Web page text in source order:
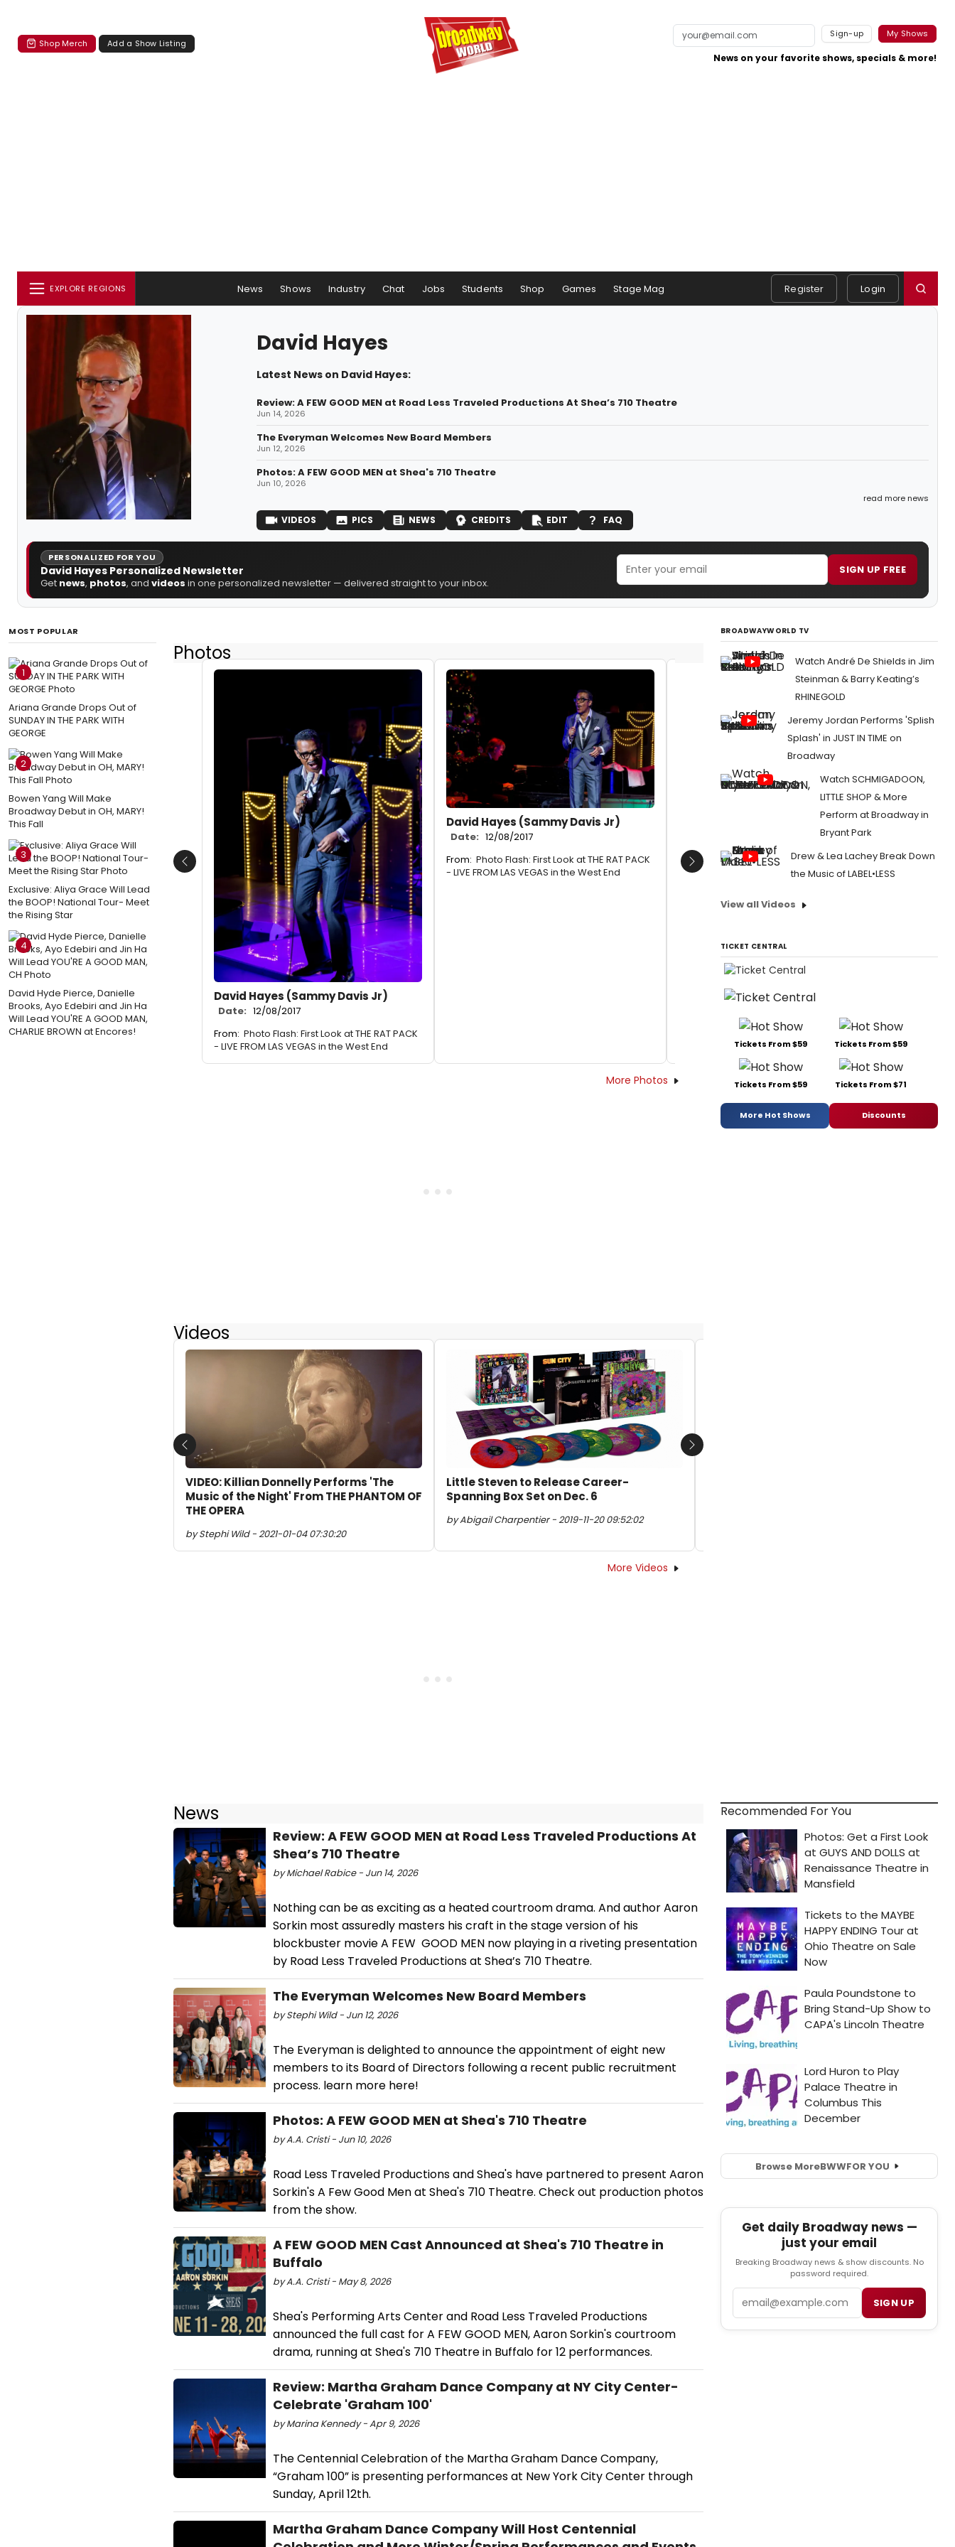
Shop Merch Add a Show Listing
Sign-up My Shows
News on your favorite shows, specials & more!
EXPLORE REGIONS News Shows Industry Chat Jobs Students Shop Games Stage Mag Register Login
David Hayes
Latest News on David Hayes:
Review: A FEW GOOD MEN at Road Less Traveled Productions At Shea’s 710 Theatre
Jun 14, 2026
The Everyman Welcomes New Board Members
Jun 12, 2026
Photos: A FEW GOOD MEN at Shea's 710 Theatre
Jun 10, 2026
read more news
VIDEOS PICS NEWS CREDITS EDIT FAQ
PERSONALIZED FOR YOU
David Hayes Personalized Newsletter
Get news, photos, and videos in one personalized newsletter — delivered straight to your inbox.
SIGN UP FREE
MOST POPULAR
1
Ariana Grande Drops Out of
SUNDAY IN THE PARK WITH
GEORGE
2
Bowen Yang Will Make
Broadway Debut in OH, MARY!
This Fall
3
Exclusive: Aliya Grace Will Lead
the BOOP! National Tour- Meet
the Rising Star
4
David Hyde Pierce, Danielle
Brooks, Ayo Edebiri and Jin Ha
Will Lead YOU'RE A GOOD MAN,
CHARLIE BROWN at Encores!
Photos
David Hayes (Sammy Davis Jr)
Date: 12/08/2017
From: Photo Flash: First Look at THE RAT PACK
- LIVE FROM LAS VEGAS in the West End
David Hayes (Sammy Davis Jr)
Date: 12/08/2017
From: Photo Flash: First Look at THE RAT PACK
- LIVE FROM LAS VEGAS in the West End
Garrett Phillips (Frank Sinatra) and
David Hayes (Sammy Davis Jr)
12/08/2017
Photo Flash: First Look at THE RAT PACK
- LIVE FROM LAS VEGAS in the West End
David
From:
Previous Next
More Photos
Videos
VIDEO: Killian Donnelly Performs 'The
Music of the Night' From THE PHANTOM OF
THE OPERA
by Stephi Wild - 2021-01-04 07:30:20
Little Steven to Release Career-
Spanning Box Set on Dec. 6
by Abigail Charpentier - 2019-11-20 09:52:02
Previous Next
More Videos
News
Review: A FEW GOOD MEN at Road Less Traveled Productions At
Shea’s 710 Theatre
by Michael Rabice - Jun 14, 2026
Nothing can be as exciting as a heated courtroom drama. And author Aaron
Sorkin most assuredly masters his craft in the stage version of his
blockbuster movie A FEW GOOD MEN now playing in a riveting presentation
by Road Less Traveled Productions at Shea’s 710 Theatre.
The Everyman Welcomes New Board Members
by Stephi Wild - Jun 12, 2026
The Everyman is delighted to announce the appointment of eight new
members to its Board of Directors following a recent public recruitment
process. learn more here!
Photos: A FEW GOOD MEN at Shea's 710 Theatre
by A.A. Cristi - Jun 10, 2026
Road Less Traveled Productions and Shea's have partnered to present Aaron
Sorkin's A Few Good Men at Shea's 710 Theatre. Check out production photos
from the show.
A FEW GOOD MEN Cast Announced at Shea's 710 Theatre in
Buffalo
by A.A. Cristi - May 8, 2026
Shea's Performing Arts Center and Road Less Traveled Productions
announced the full cast for A FEW GOOD MEN, Aaron Sorkin's courtroom
drama, running at Shea's 710 Theatre in Buffalo for 12 performances.
Review: Martha Graham Dance Company at NY City Center-
Celebrate 'Graham 100'
by Marina Kennedy - Apr 9, 2026
The Centennial Celebration of the Martha Graham Dance Company,
“Graham 100” is presenting performances at New York City Center through
Sunday, April 12th.
Martha Graham Dance Company Will Host Centennial
BROADWAYWORLD TV
Watch André De Shields in Jim
Steinman & Barry Keating’s
RHINEGOLD
Jeremy Jordan Performs 'Splish
Splash' in JUST IN TIME on
Broadway
Watch SCHMIGADOON,
LITTLE SHOP & More
Perform at Broadway in
Bryant Park
Drew & Lea Lachey Break Down
the Music of LABEL•LESS
View all Videos
TICKET CENTRAL
Tickets From $59 Tickets From $59
Tickets From $59 Tickets From $71
More Hot Shows Discounts
Recommended For You
Browse MoreBWWFOR YOU
Get daily Broadway news —
just your email
Breaking Broadway news & show discounts. No
password required.
SIGN UP